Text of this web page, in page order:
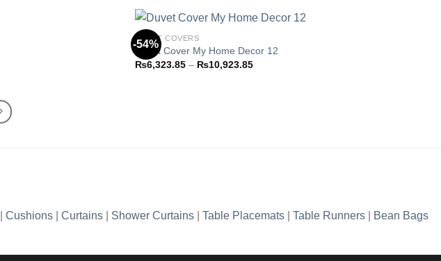
₨10,923.85
-54%
DUVET COVERS
Duvet Cover My Home Decor 12
₨6,323.85 – ₨10,923.85Price
Cushions Curtains Shower Curtains Table Placemats Table Runners Bean Bags